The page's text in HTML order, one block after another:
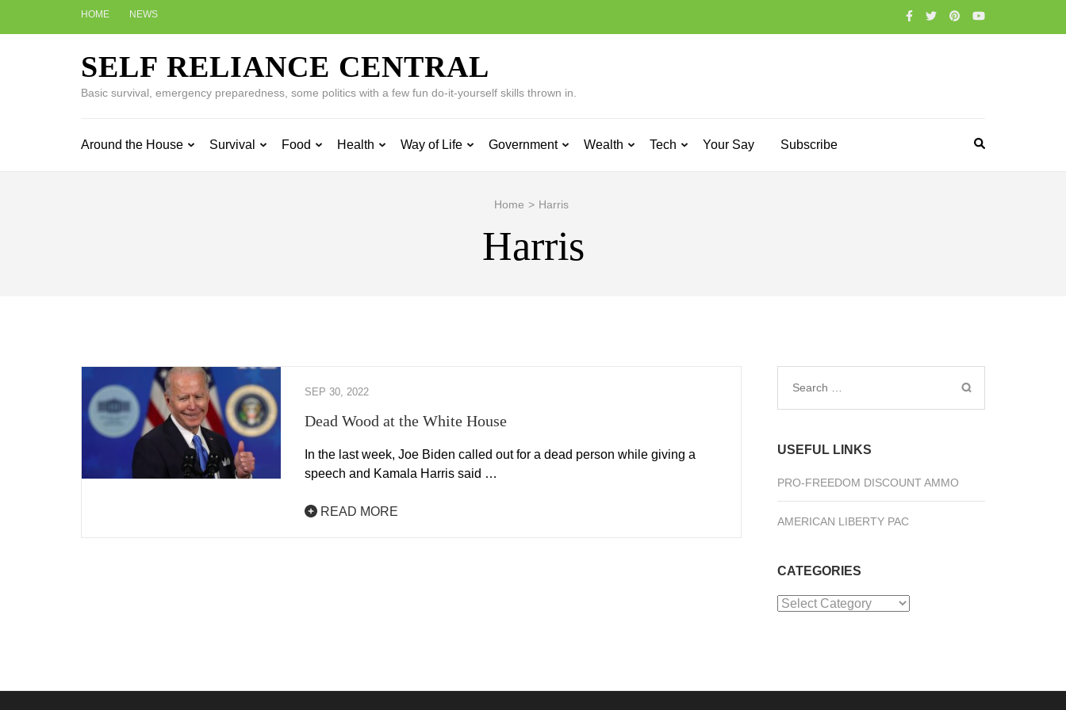
HOME NEWS
SELF RELIANCE CENTRAL
Basic survival, emergency preparedness, some politics with a few fun do-it-yourself skills thrown in.
Around the House Survival Food Health Way of Life Government Wealth Tech Your Say Subscribe
Home > Harris
Harris
SEP 30, 2022
Dead Wood at the White House
In the last week, Joe Biden called out for a dead person while giving a
speech and Kamala Harris said …
READ MORE
Search
USEFUL LINKS
PRO-FREEDOM DISCOUNT AMMO
AMERICAN LIBERTY PAC
CATEGORIES
Categories